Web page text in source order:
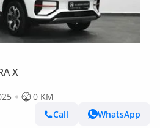
X
0 KM
Call
WhatsApp